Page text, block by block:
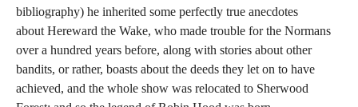
bibliography) he inherited some perfectly true anecdotes
about Hereward the Wake, who made trouble for the Normans
over a hundred years before, along with stories about other
bandits, or rather, boasts about the deeds they let on to have
achieved, and the whole show was relocated to Sherwood